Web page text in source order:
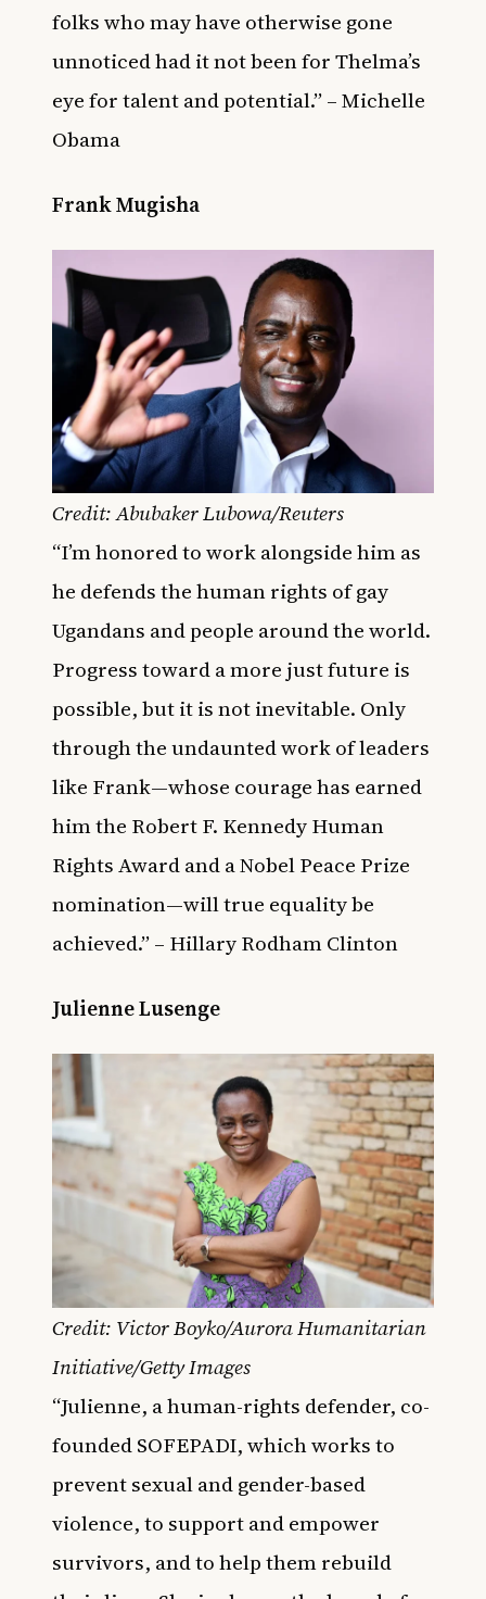
folks who may have otherwise gone
unnoticed had it not been for Thelma’s
eye for talent and potential.” – Michelle
Obama
Frank Mugisha
Credit: Abubaker Lubowa/Reuters
“I’m honored to work alongside him as
he defends the human rights of gay
Ugandans and people around the world.
Progress toward a more just future is
possible, but it is not inevitable. Only
through the undaunted work of leaders
like Frank—whose courage has earned
him the Robert F. Kennedy Human
Rights Award and a Nobel Peace Prize
nomination—will true equality be
achieved.” – Hillary Rodham Clinton
Julienne Lusenge
Credit: Victor Boyko/Aurora Humanitarian
Initiative/Getty Images
“Julienne, a human-rights defender, co-
founded SOFEPADI, which works to
prevent sexual and gender-based
violence, to support and empower
survivors, and to help them rebuild